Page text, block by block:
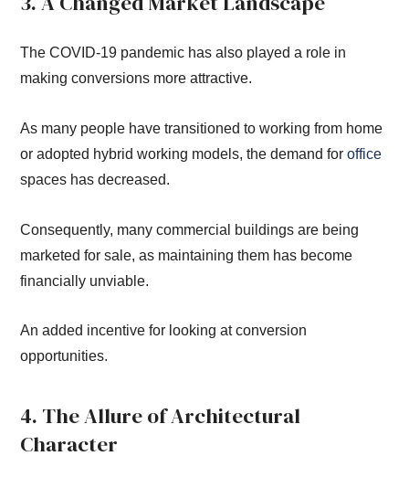
The COVID-19 pandemic has also played a role in
making conversions more attractive.
As many people have transitioned to working from home
or adopted hybrid working models, the demand foroffice
spaces has decreased.
Consequently, many commercial buildings are being
marketed for sale, as maintaining them has become
financially unviable.
An added incentive for looking at conversion
opportunities.
4. The Allure of Architectural
Character